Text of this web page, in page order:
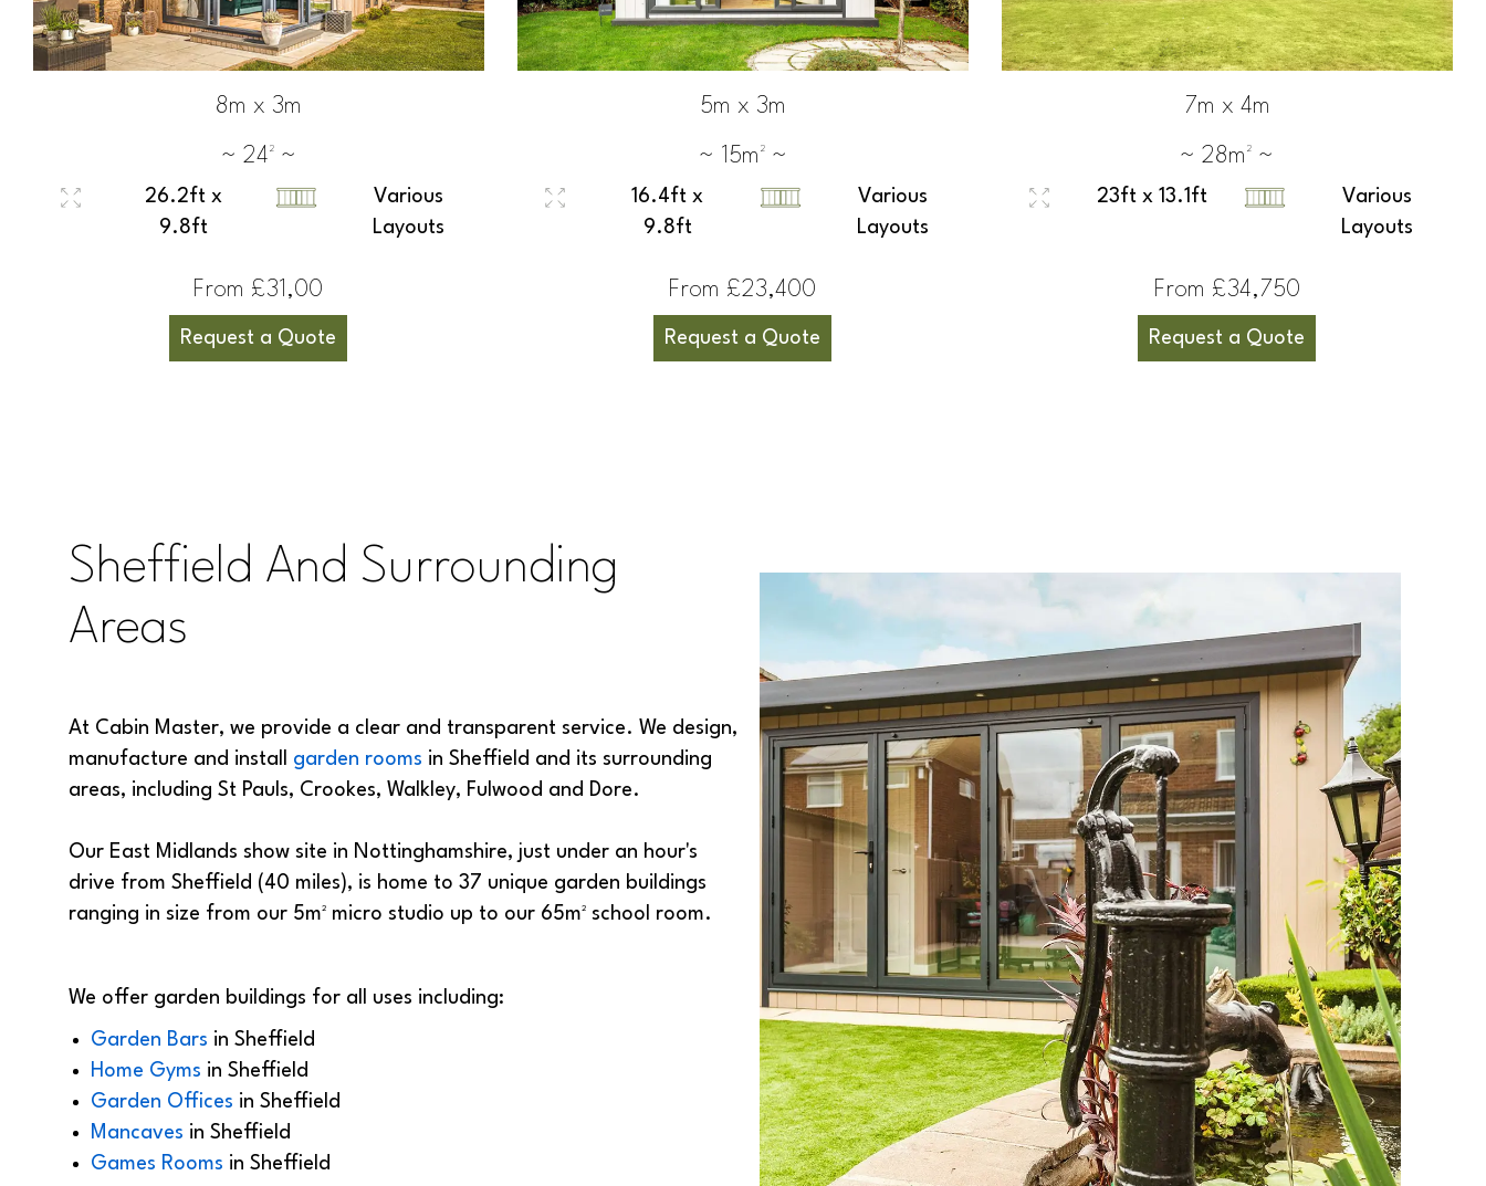
8m x 3m
~ 24² ~
26.2ft x
9.8ft
Various
Layouts
From £31,00
Request a Quote
5m x 3m
~ 15m² ~
16.4ft x
9.8ft
Various
Layouts
From £23,400
Request a Quote
7m x 4m
~ 28m² ~
23ft x 13.1ft
Various
Layouts
From £34,750
Request a Quote
Sheffield And Surrounding
Areas
At Cabin Master, we provide a clear and transparent service. We design,
manufacture and install garden rooms in Sheffield and its surrounding
areas, including St Pauls, Crookes, Walkley, Fulwood and Dore.
Our East Midlands show site in Nottinghamshire, just under an hour's
drive from Sheffield (40 miles), is home to 37 unique garden buildings
ranging in size from our 5m² micro studio up to our 65m² school room.
We offer garden buildings for all uses including:
Garden Bars in Sheffield
Home Gyms in Sheffield
Garden Offices in Sheffield
Mancaves in Sheffield
Games Rooms in Sheffield